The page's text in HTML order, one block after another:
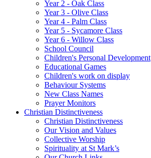
Year 2 - Oak Class
Year 3 - Olive Class
Year 4 - Palm Class
Year 5 - Sycamore Class
Year 6 - Willow Class
School Council
Children's Personal Development
Educational Games
Children's work on display
Behaviour Systems
New Class Names
Prayer Monitors
Christian Distinctiveness
Christian Distinctiveness
Our Vision and Values
Collective Worship
Spirituality at St Mark’s